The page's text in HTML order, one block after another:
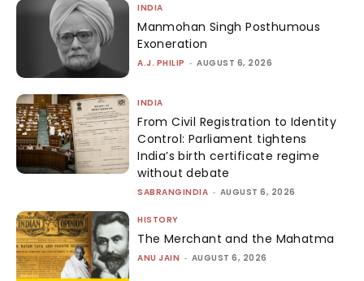
INDIA
Manmohan Singh Posthumous
Exoneration
A.J. PHILIP - AUGUST 6, 2026
INDIA
From Civil Registration to Identity
Control: Parliament tightens
India’s birth certificate regime
without debate
SABRANGINDIA - AUGUST 6, 2026
HISTORY
The Merchant and the Mahatma
ANU JAIN - AUGUST 6, 2026